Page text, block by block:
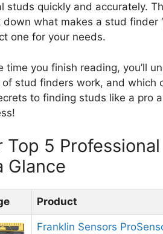
studs quickly and accurately.
down what makes a stud finder
one for your needs.
time you finish reading, you’ll
stud finders work, and which
to finding studs like a pro
Top 5
Glance
Product
Franklin Sensors